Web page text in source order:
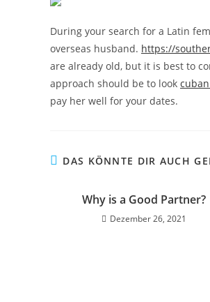
During your search for a Latin
overseas husband. https://
are already old, but it is best to
approach should be to look
pay her well for your dates.
DAS KÖNNTE DIR AUCH
Why is a Good Partner?
Dezember 26, 2021